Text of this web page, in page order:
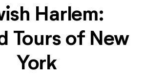
Harlem:
Tours of New
York